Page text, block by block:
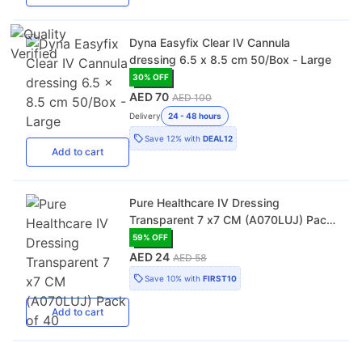
Add to cart
Dyna Easyfix Clear IV Cannula
dressing 6.5 x 8.5 cm 50/Box - Large
30% OFF
AED 70 AED 100
Delivery 24 - 48 hours
Save 12% withDEAL12
Add to cart
Pure Healthcare IV Dressing
Transparent 7 x7 CM (A070LUJ) Pack
of 40
59% OFF
AED 24 AED 58
Save 10% withFIRST10